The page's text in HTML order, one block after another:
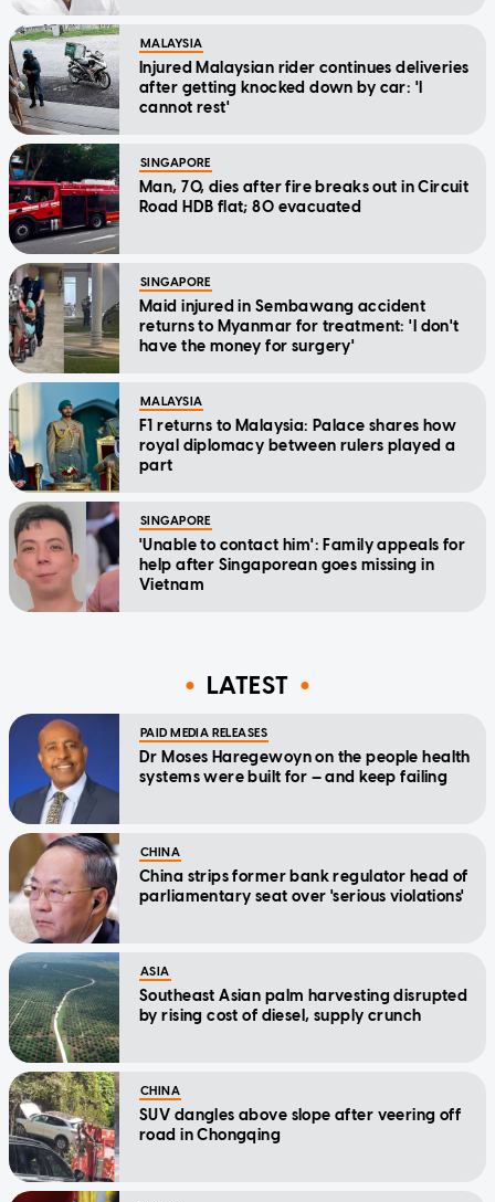
MALAYSIA
Injured Malaysian rider continues deliveries
after getting knocked down by car: 'I
cannot rest'
SINGAPORE
Man, 70, dies after fire breaks out in Circuit
Road HDB flat; 80 evacuated
SINGAPORE
Maid injured in Sembawang accident
returns to Myanmar for treatment: 'I don't
have the money for surgery'
MALAYSIA
F1 returns to Malaysia: Palace shares how
royal diplomacy between rulers played a
part
SINGAPORE
'Unable to contact him': Family appeals for
help after Singaporean goes missing in
Vietnam
LATEST
PAID MEDIA RELEASES
Dr Moses Haregewoyn on the people health
systems were built for — and keep failing
CHINA
China strips former bank regulator head of
parliamentary seat over 'serious violations'
ASIA
Southeast Asian palm harvesting disrupted
by rising cost of diesel, supply crunch
CHINA
SUV dangles above slope after veering off
road in Chongqing